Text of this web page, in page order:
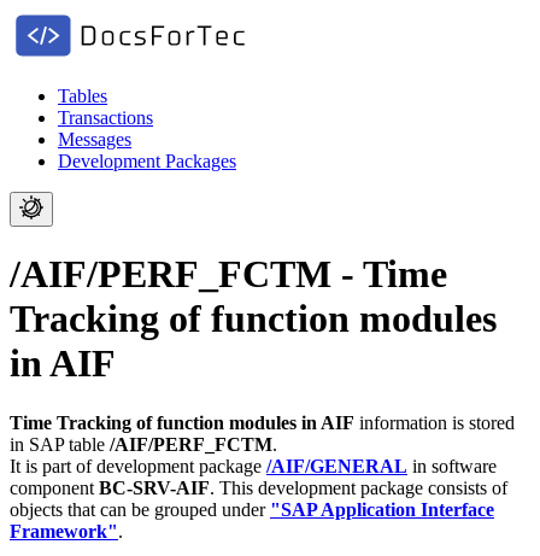
Tables
Transactions
Messages
Development Packages
/AIF/PERF_FCTM - Time
Tracking of function modules
in AIF
Time Tracking of function modules in AIF information is stored
in SAP table /AIF/PERF_FCTM.
It is part of development package /AIF/GENERAL in software
component BC-SRV-AIF. This development package consists of
objects that can be grouped under "SAP Application Interface
Framework".